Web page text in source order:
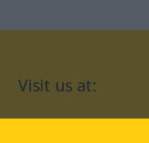
Visit us at: